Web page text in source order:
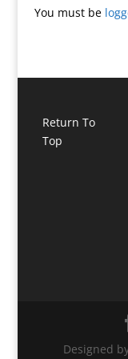
You must be
Return To
Top
Designed